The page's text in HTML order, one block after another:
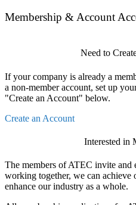
Membership & Account
Need to
If your company is already a
a non-member account, set up
"Create an Account" below.
Create an Account
Interested in
The members of ATEC invite
working together, we can achieve
enhance our industry as a whole.